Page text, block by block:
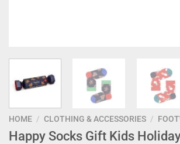
HOME / CLOTHING & ACCESSORIES /
Happy Socks Gift Kids